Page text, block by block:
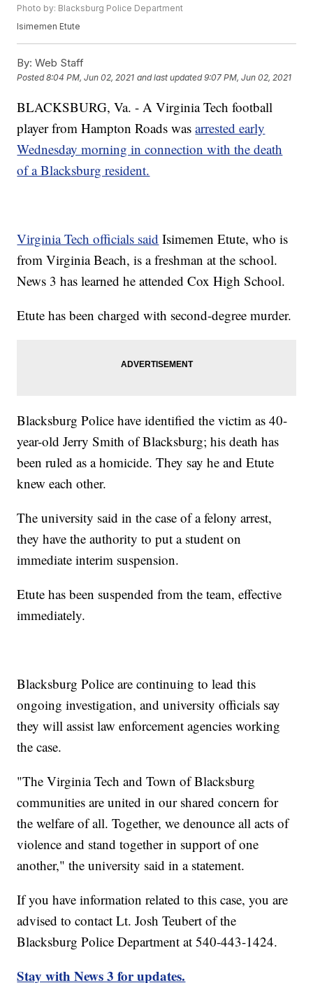
Photo by: Blacksburg Police Department
Isimemen Etute
By: Web Staff
Posted8:04 PM, Jun 02, 2021 and last updated 9:07 PM, Jun 02, 2021
BLACKSBURG, Va. - A Virginia Tech football
player from Hampton Roads wasarrested early
Wednesday morning in connection with the death
of a Blacksburg resident.
Virginia Tech officials said Isimemen Etute, who is
from Virginia Beach, is a freshman at the school.
News 3 has learned he attended Cox High School.
Etute has been charged with second-degree murder.
Blacksburg Police have identified the victim as 40-
year-old Jerry Smith of Blacksburg; his death has
been ruled as a homicide. They say he and Etute
knew each other.
The university said in the case of a felony arrest,
they have the authority to put a student on
immediate interim suspension.
Etute has been suspended from the team, effective
immediately.
Blacksburg Police are continuing to lead this
ongoing investigation, and university officials say
they will assist law enforcement agencies working
the case.
"The Virginia Tech and Town of Blacksburg
communities are united in our shared concern for
the welfare of all. Together, we denounce all acts of
violence and stand together in support of one
another," the university said in a statement.
If you have information related to this case, you are
advised to contact Lt. Josh Teubert of the
Blacksburg Police Department at 540-443-1424.
Stay with News 3 for updates.